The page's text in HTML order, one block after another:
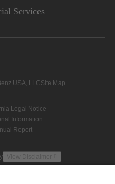
Services
USA, LLCSite Map
Legal Notice
Information
Report
View Disclaimer